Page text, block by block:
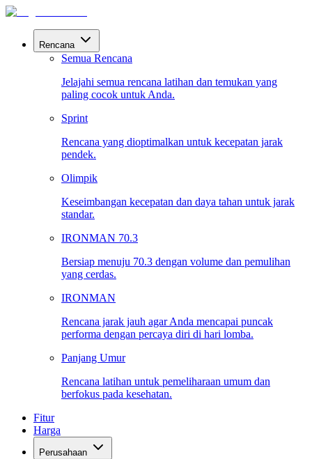
Rencana
Semua Rencana
Jelajahi semua rencana latihan dan temukan yang
paling cocok untuk Anda.
Sprint
Rencana yang dioptimalkan untuk kecepatan jarak
pendek.
Olimpik
Keseimbangan kecepatan dan daya tahan untuk jarak
standar.
IRONMAN 70.3
Bersiap menuju 70.3 dengan volume dan pemulihan
yang cerdas.
IRONMAN
Rencana jarak jauh agar Anda mencapai puncak
performa dengan percaya diri di hari lomba.
Panjang Umur
Rencana latihan untuk pemeliharaan umum dan
berfokus pada kesehatan.
Fitur
Harga
Perusahaan